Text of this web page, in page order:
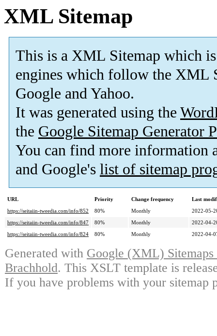
XML Sitemap
This is a XML Sitemap which is
engines which follow the XML
Google and Yahoo.
It was generated using the
the Google Sitemap Generator
You can find more information
and Google's list of sitemap
URL Priority Change frequency
Last
https://seitaiin-tweedia.com/info/852
80% Monthly
2022-05-
https://seitaiin-tweedia.com/info/847
80% Monthly
2022-04-
https://seitaiin-tweedia.com/info/824
80% Monthly 2022-04-
Generated with Google (XML)
Brachhold. This XSLT template is
If you have problems with your sitemap